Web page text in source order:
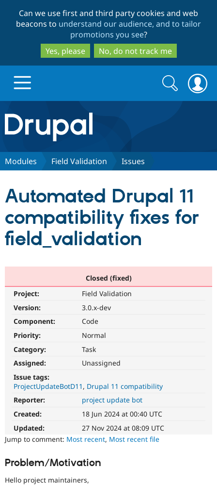
to
main
content
to
search
Can we use first and third party cookies and web
beacons to understand our audience, and to tailor
promotions you see?
Yes, please
No, do not track me
Drupal.org home
Discover Drupal
Drupal CMS
Download
Partners & Services
Become a
Community
Community
Support Drupal
Get Started
Search
form
Search
Modules Field Validation Issues
Automated Drupal 11
compatibility fixes for
field_validation
Closed (fixed)
Project:
Field Validation
Version:
3.0.x-dev
Component:
Code
Priority:
Normal
Category:
Task
Assigned:
Unassigned
Issue tags:
ProjectUpdateBotD11
Drupal 11 compatibility
Reporter:
project update bot
Created:
18 Jun 2024 at 00:40 UTC
Updated:
27 Nov 2024 at 08:09 UTC
Jump to comment: Most recent, Most recent file
Problem/Motivation
Hello project maintainers,